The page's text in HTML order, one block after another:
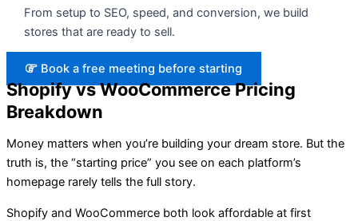
From setup to SEO, speed, and conversion, we build
stores that are ready to sell.
Book a free meeting before starting
Shopify vs WooCommerce Pricing
Breakdown
Money matters when you’re building your dream store. But the
truth is, the “starting price” you see on each platform’s
homepage rarely tells the full story.
Shopify and WooCommerce both look affordable at first